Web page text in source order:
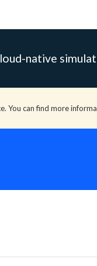
native
You can find more